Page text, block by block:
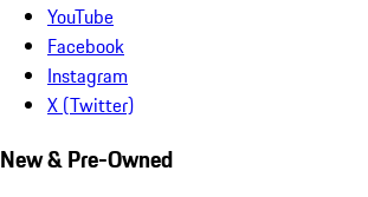
YouTube
Facebook
Instagram
X (Twitter)
New & Pre-Owned